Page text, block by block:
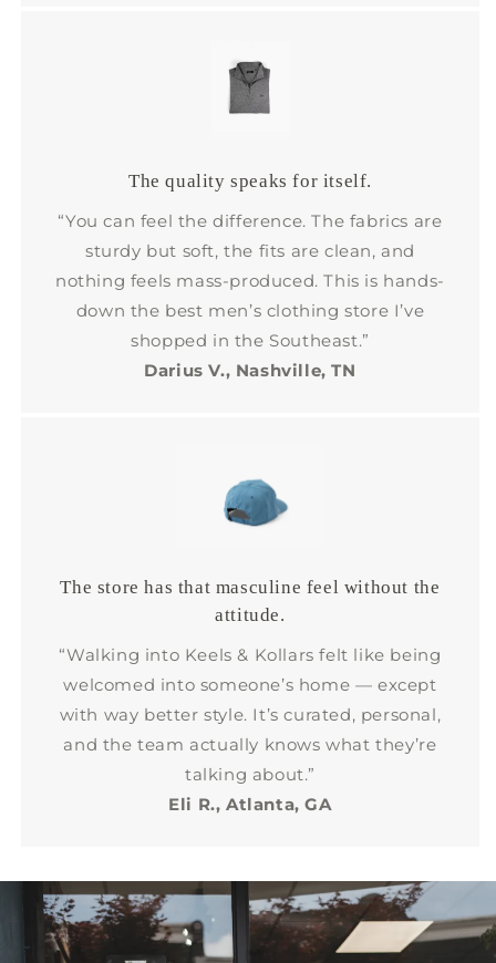
The quality speaks for itself.
“You can feel the difference. The fabrics are
sturdy but soft, the fits are clean, and
nothing feels mass-produced. This is hands-
down the best men’s clothing store I’ve
shopped in the Southeast.”
Darius V., Nashville, TN
The store has that masculine feel without the
attitude.
“Walking into Keels & Kollars felt like being
welcomed into someone’s home — except
with way better style. It’s curated, personal,
and the team actually knows what they’re
talking about.”
Eli R., Atlanta, GA